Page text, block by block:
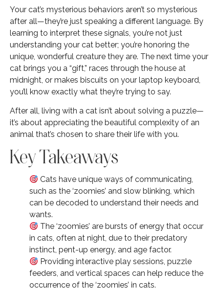
Your cat’s mysterious behaviors aren’t so mysterious
after all—they’re just speaking a different language. By
learning to interpret these signals, you’re not just
understanding your cat better; you’re honoring the
unique, wonderful creature they are. The next time your
cat brings you a “gift,” races through the house at
midnight, or makes biscuits on your laptop keyboard,
you’ll know exactly what they’re trying to say.
After all, living with a cat isn’t about solving a puzzle—
it’s about appreciating the beautiful complexity of an
animal that’s chosen to share their life with you.
Key Takeaways
Cats have unique ways of communicating,
such as the ‘zoomies’ and slow blinking, which
can be decoded to understand their needs and
wants.
The ‘zoomies’ are bursts of energy that occur
in cats, often at night, due to their predatory
instinct, pent-up energy, and age factor.
Providing interactive play sessions, puzzle
feeders, and vertical spaces can help reduce the
occurrence of the ‘zoomies’ in cats.